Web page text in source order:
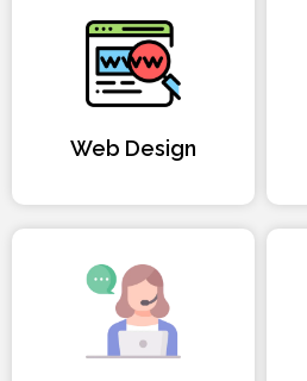
Web Design